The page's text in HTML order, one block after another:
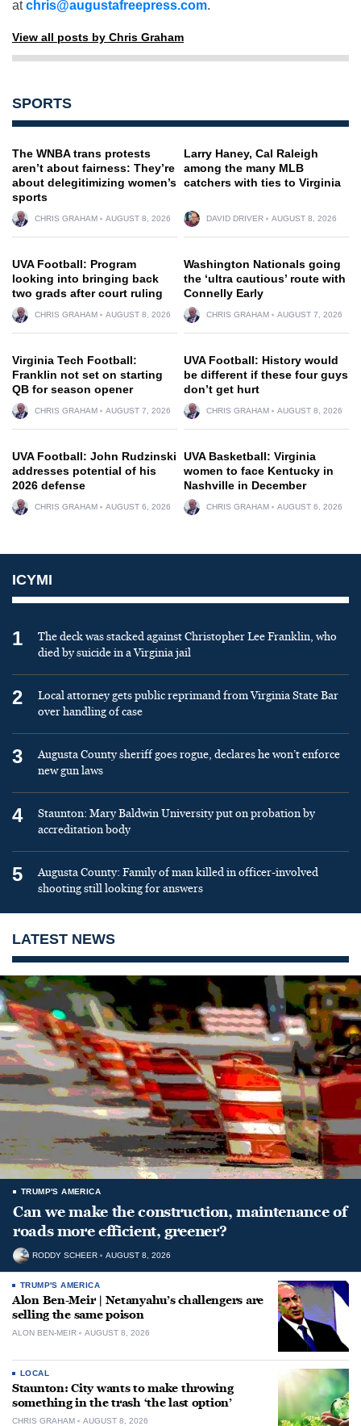
atchris@augustafreepress.com.
View all posts by Chris Graham
SPORTS
The WNBA trans protests
aren’t about fairness: They’re
about delegitimizing women’s
sports
CHRIS GRAHAM AUGUST 8, 2026
Larry Haney, Cal Raleigh
among the many MLB
catchers with ties to Virginia
DAVID DRIVER AUGUST 8, 2026
UVA Football: Program
looking into bringing back
two grads after court ruling
CHRIS GRAHAM AUGUST 8, 2026
Washington Nationals going
the ‘ultra cautious’ route with
Connelly Early
CHRIS GRAHAM AUGUST 7, 2026
Virginia Tech Football:
Franklin not set on starting
QB for season opener
CHRIS GRAHAM AUGUST 7, 2026
UVA Football: History would
be different if these four guys
don’t get hurt
CHRIS GRAHAM AUGUST 8, 2026
UVA Football: John Rudzinski
addresses potential of his
2026 defense
CHRIS GRAHAM AUGUST 6, 2026
UVA Basketball: Virginia
women to face Kentucky in
Nashville in December
CHRIS GRAHAM AUGUST 6, 2026
ICYMI
1
The deck was stacked against Christopher Lee Franklin, who
died by suicide in a Virginia jail
2
Local attorney gets public reprimand from Virginia State Bar
over handling of case
3
Augusta County sheriff goes rogue, declares he won’t enforce
new gun laws
4
Staunton: Mary Baldwin University put on probation by
accreditation body
5
Augusta County: Family of man killed in officer-involved
shooting still looking for answers
LATEST NEWS
TRUMP'S AMERICA
Can we make the construction, maintenance of
roads more efficient, greener?
RODDY SCHEER AUGUST 8, 2026
TRUMP'S AMERICA
Alon Ben-Meir | Netanyahu’s challengers are
selling the same poison
ALON BEN-MEIR AUGUST 8, 2026
LOCAL
Staunton: City wants to make throwing
something in the trash ‘the last option’
CHRIS GRAHAM AUGUST 8, 2026